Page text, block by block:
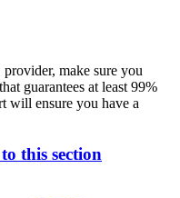
make sure you
guarantees at least 99%
will ensure you have a
this section